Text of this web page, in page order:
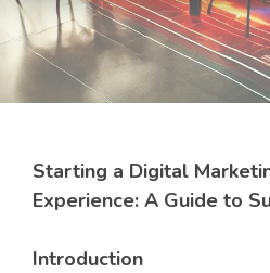
Starting a Digital
Experience: A Guide to
Introduction